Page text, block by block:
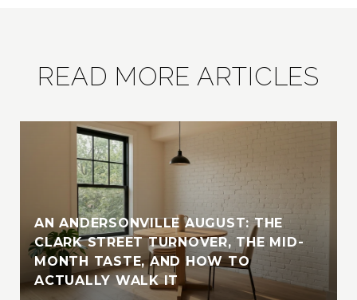
READ MORE ARTICLES
AN ANDERSONVILLE AUGUST: THE
CLARK STREET TURNOVER, THE MID-
MONTH TASTE, AND HOW TO
ACTUALLY WALK IT